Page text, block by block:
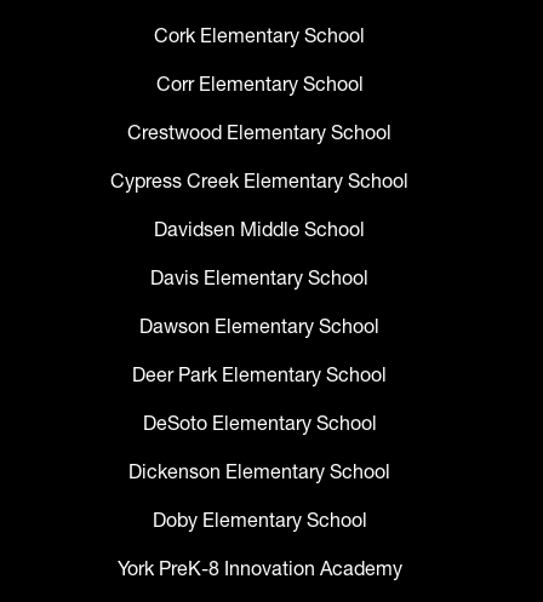
Cork Elementary School
Corr Elementary School
Crestwood Elementary School
Cypress Creek Elementary School
Davidsen Middle School
Davis Elementary School
Dawson Elementary School
Deer Park Elementary School
DeSoto Elementary School
Dickenson Elementary School
Doby Elementary School
York PreK-8 Innovation Academy